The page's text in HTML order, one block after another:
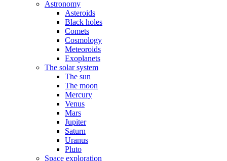
Astronomy
Asteroids
Black holes
Comets
Cosmology
Meteoroids
Exoplanets
The solar system
The sun
The moon
Mercury
Venus
Mars
Jupiter
Saturn
Uranus
Pluto
Space exploration